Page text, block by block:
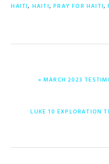
HAITI, HAITI,PRAY FOR HAITI,
PREVIOUS
« MARCH 2023
NEXT
LUKE 10 EXPLORATION